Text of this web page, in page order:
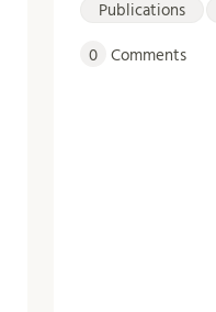
Publications
0 Comments